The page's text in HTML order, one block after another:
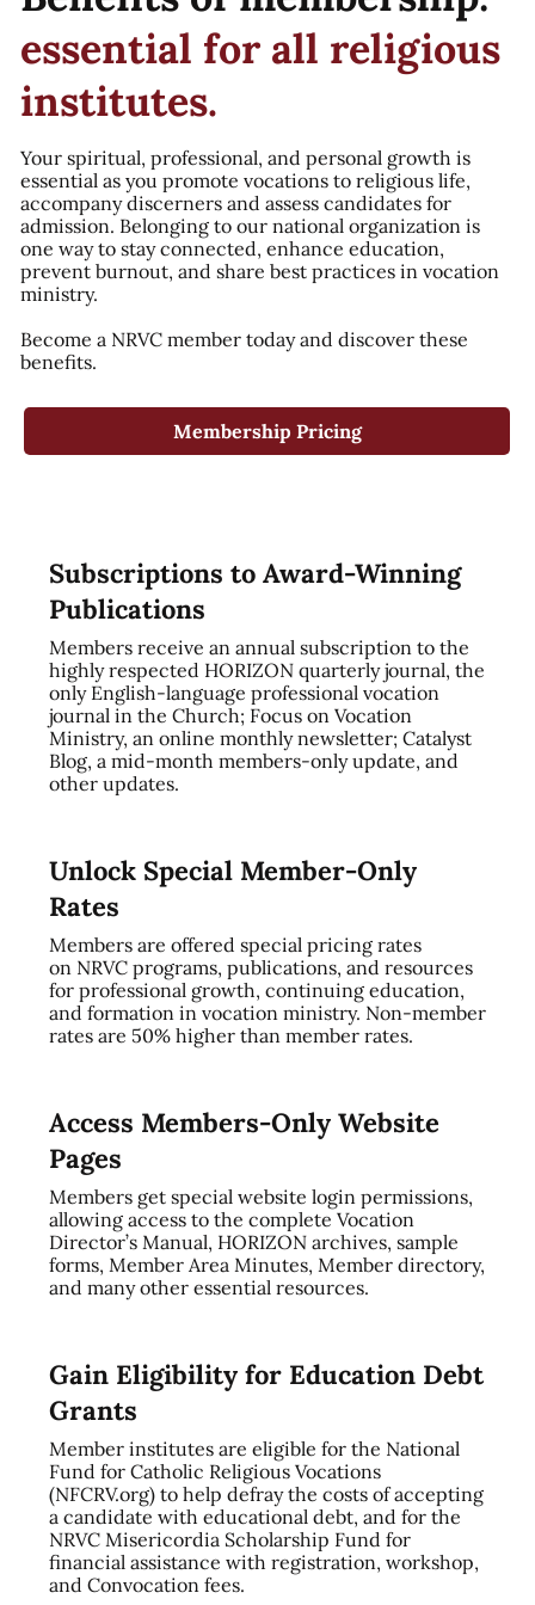
essential for all religious
institutes.
Your spiritual, professional, and personal growth is
essential as you promote vocations to religious life,
accompany discerners and assess candidates for
admission. Belonging to our national organization is
one way to stay connected, enhance education,
prevent burnout, and share best practices in vocation
ministry.
Become a NRVC member today and discover these
benefits.
Membership Pricing
Subscriptions to Award-Winning
Publications
Members receive an annual subscription to the
highly respected HORIZON quarterly journal, the
only English-language professional vocation
journal in the Church; Focus on Vocation
Ministry, an online monthly newsletter; Catalyst
Blog, a mid-month members-only update, and
other updates.
Unlock Special Member-Only
Rates
Members are offered special pricing rates
on NRVC programs, publications, and resources
for professional growth, continuing education,
and formation in vocation ministry. Non-member
rates are 50% higher than member rates.
Access Members-Only Website
Pages
Members get special website login permissions,
allowing access to the complete Vocation
Director’s Manual, HORIZON archives, sample
forms, Member Area Minutes, Member directory,
and many other essential resources.
Gain Eligibility for Education Debt
Grants
Member institutes are eligible for the National
Fund for Catholic Religious Vocations
(NFCRV.org) to help defray the costs of accepting
a candidate with educational debt, and for the
NRVC Misericordia Scholarship Fund for
financial assistance with registration, workshop,
and Convocation fees.